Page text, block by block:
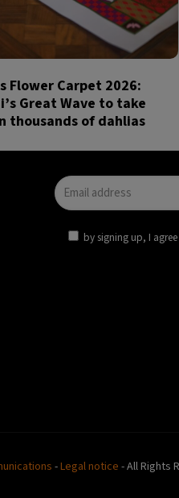
Flower Carpet 2026:
Great Wave to take
thousands of dahlias
by signing up, I
-Legal notice - All Rights